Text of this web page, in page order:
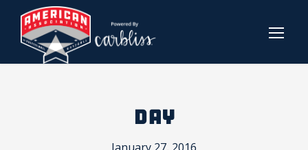
DAY